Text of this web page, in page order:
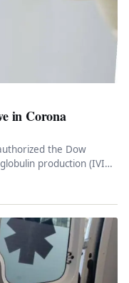
in Corona
the Dow
production (IVIG